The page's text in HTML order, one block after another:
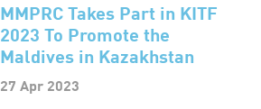
MMPRC Takes Part in KITF
2023 To Promote the
Maldives in Kazakhstan
27 Apr 2023